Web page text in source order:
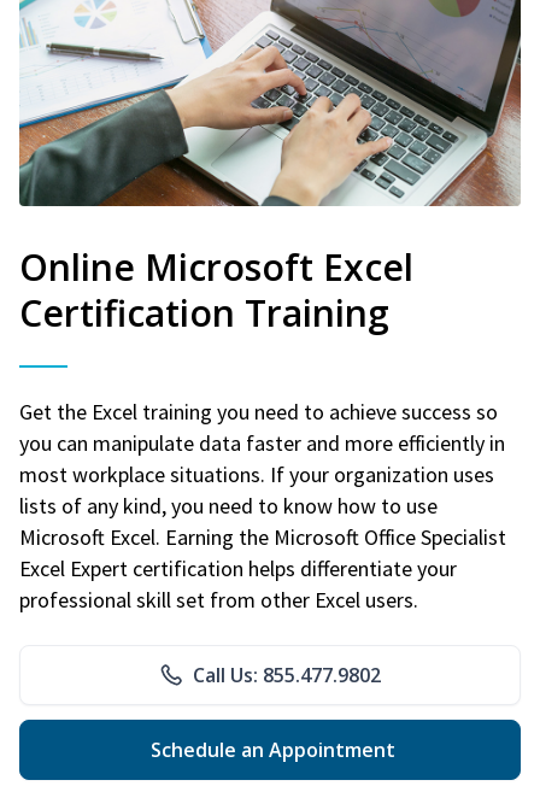
Online Microsoft Excel
Certification Training
Get the Excel training you need to achieve success so
you can manipulate data faster and more efficiently in
most workplace situations. If your organization uses
lists of any kind, you need to know how to use
Microsoft Excel. Earning the Microsoft Office Specialist
Excel Expert certification helps differentiate your
professional skill set from other Excel users.
Call Us: 855.477.9802
Schedule an Appointment